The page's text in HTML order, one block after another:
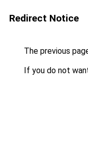
Redirect Notice
The previous
If you do not